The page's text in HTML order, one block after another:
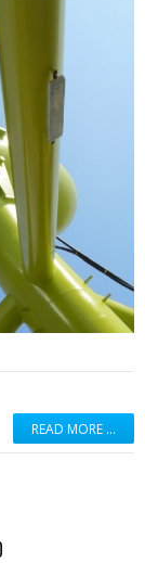
READ MORE …